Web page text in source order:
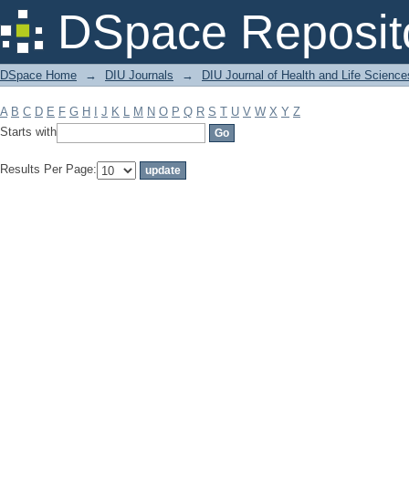
DSpace
Filter by: Subject
DSpace Home → DIU Journals → DIU Journal of Health and Life
A B C D E F G H J K L M N O P Q R S T U V W X Y Z
Starts with
Results Per Page: